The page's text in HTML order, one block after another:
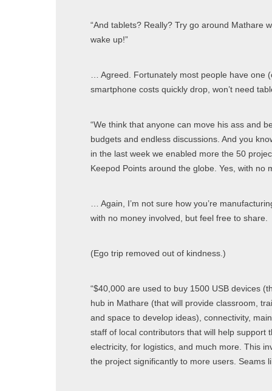
“And tablets? Really? Try go around Mathare
wake up!”
… Agreed. Fortunately most people have one
smartphone costs quickly drop, won’t need
“We think that anyone can move his ass and
budgets and endless discussions. And you
in the last week we enabled more the 50
Keepod Points around the globe. Yes, with no
… Again, I’m not sure how you’re
with no money involved, but feel free to share.
(Ego trip removed out of kindness.)
“$40,000 are used to buy 1500 USB devices
hub in Mathare (that will provide classroom,
and space to develop ideas), connectivity,
staff of local contributors that will help support
electricity, for logistics, and much more. This
the project significantly to more users. Seams